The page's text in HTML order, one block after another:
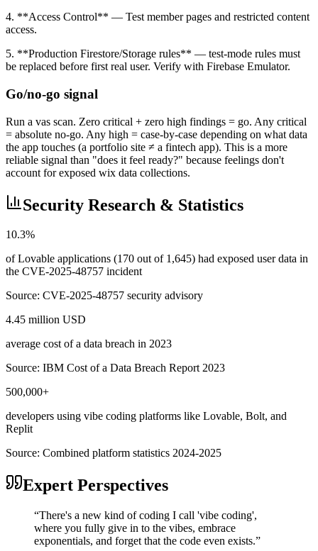
4. **Access Control** — Test member pages and restricted content
access.
5. **Production Firestore/Storage rules** — test-mode rules must
be replaced before first real user. Verify with Firebase Emulator.
Go/no-go signal
Run a vas scan. Zero critical + zero high findings = go. Any critical
= absolute no-go. Any high = case-by-case depending on what data
the app touches (a portfolio site ≠ a fintech app). This is a more
reliable signal than "does it feel ready?" because feelings don't
account for exposed wix data collections.
Security Research & Statistics
10.3%
of Lovable applications (170 out of 1,645) had exposed user data in
the CVE-2025-48757 incident
Source: CVE-2025-48757 security advisory
4.45 million USD
average cost of a data breach in 2023
Source: IBM Cost of a Data Breach Report 2023
500,000+
developers using vibe coding platforms like Lovable, Bolt, and
Replit
Source: Combined platform statistics 2024-2025
Expert Perspectives
“There's a new kind of coding I call 'vibe coding',
where you fully give in to the vibes, embrace
exponentials, and forget that the code even exists.”